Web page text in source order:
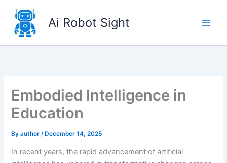
content
Ai Robot Sight
Embodied Intelligence in
Education
Byauthor/ December 14, 2025
In recent years, the rapid advancement of artificial